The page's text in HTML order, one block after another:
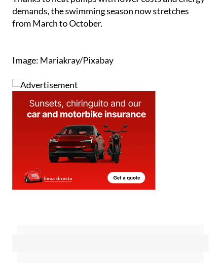
demands, the swimming season now stretches
from March to October.
Image: Mariakray/Pixabay